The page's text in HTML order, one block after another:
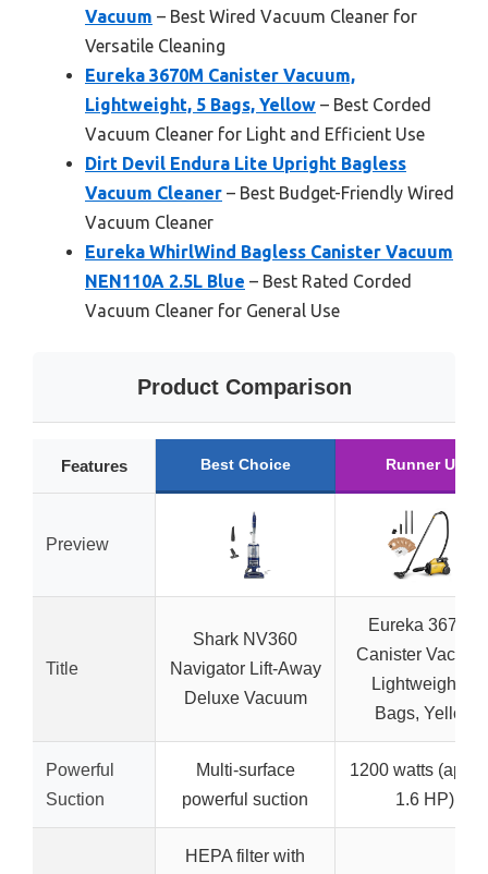
Vacuum – Best Wired Vacuum Cleaner for
Versatile Cleaning
Eureka 3670M Canister Vacuum,
Lightweight, 5 Bags, Yellow – Best Corded
Vacuum Cleaner for Light and Efficient Use
Dirt Devil Endura Lite Upright Bagless
Vacuum Cleaner – Best Budget-Friendly Wired
Vacuum Cleaner
Eureka WhirlWind Bagless Canister Vacuum
NEN110A 2.5L Blue – Best Rated Corded
Vacuum Cleaner for General Use
Product Comparison
Features Best Choice Runner Up
Preview
Title
Shark NV360
Navigator Lift-Away
Deluxe Vacuum
Eureka 3670M
Canister
Lightweight, 5
Bags, Yellow
Powerful
Suction
Multi-surface
powerful suction
1200 watts
1.6 HP)
HEPA filter with